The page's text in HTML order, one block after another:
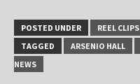
POSTED UNDER REEL CLIPS
TAGGED
ARSENIO HALL
NEWS